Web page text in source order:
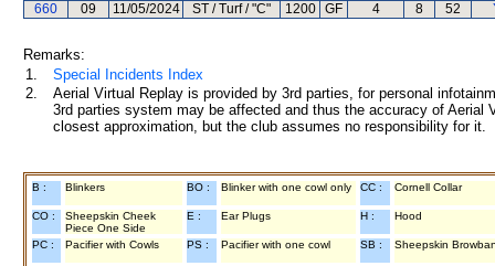
660
09 11/05/2024 ST / Turf / "C" 1200 GF 4 8 52
Remarks:
1.
Special Incidents Index
2.
Aerial Virtual Replay is provided by 3rd parties, for personal
3rd parties system may be affected and thus the accuracy of
closest approximation, but the club assumes no responsibility for
B : Blinkers BO : Blinker with one cowl only CC : Cornell Collar
CO :
Sheepskin Cheek
Piece One Side
E : Ear Plugs H : Hood
PC : Pacifier with Cowls PS : Pacifier with one cowl SB : Sheepskin